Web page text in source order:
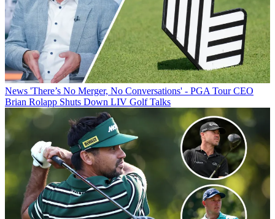
News 'There’s No Merger, No Conversations' - PGA Tour CEO
Brian Rolapp Shuts Down LIV Golf Talks